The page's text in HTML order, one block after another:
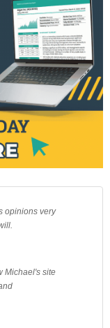
opinions very
Michael's site